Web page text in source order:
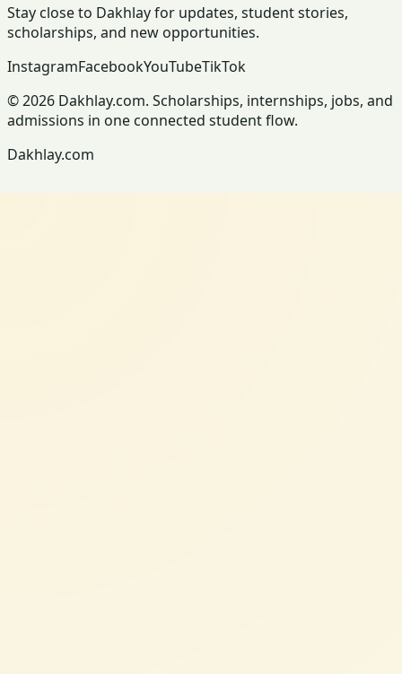
Stay close to Dakhlay for updates, student stories,
scholarships, and new opportunities.
InstagramFacebookYouTubeTikTok
© 2026 Dakhlay.com. Scholarships, internships, jobs, and
admissions in one connected student flow.
Dakhlay.com